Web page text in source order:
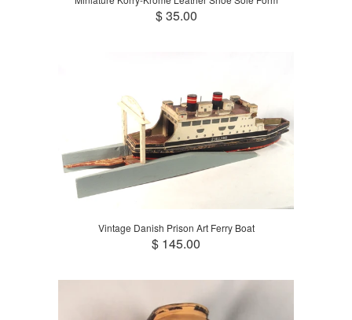
$ 35.00
Vintage Danish Prison Art Ferry Boat
$ 145.00